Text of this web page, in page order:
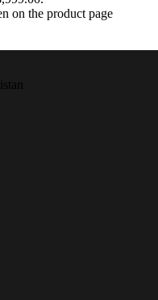
on the product page